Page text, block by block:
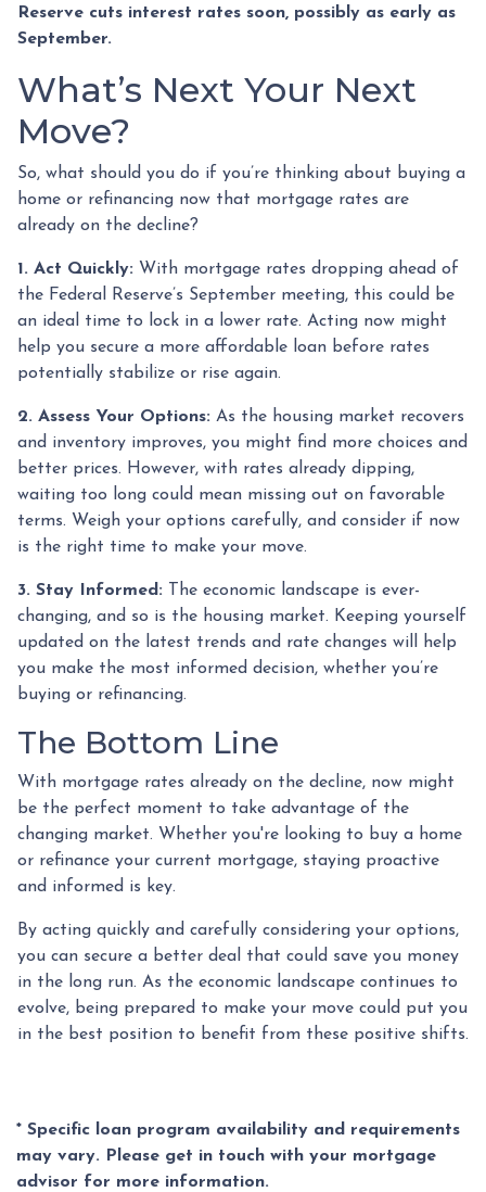
Reserve cuts interest rates soon, possibly as early as
September.
What’s Next Your Next
Move?
So, what should you do if you’re thinking about buying a
home or refinancing now that mortgage rates are
already on the decline?
1. Act Quickly: With mortgage rates dropping ahead of
the Federal Reserve’s September meeting, this could be
an ideal time to lock in a lower rate. Acting now might
help you secure a more affordable loan before rates
potentially stabilize or rise again.
2. Assess Your Options: As the housing market recovers
and inventory improves, you might find more choices and
better prices. However, with rates already dipping,
waiting too long could mean missing out on favorable
terms. Weigh your options carefully, and consider if now
is the right time to make your move.
3. Stay Informed: The economic landscape is ever-
changing, and so is the housing market. Keeping yourself
updated on the latest trends and rate changes will help
you make the most informed decision, whether you’re
buying or refinancing.
The Bottom Line
With mortgage rates already on the decline, now might
be the perfect moment to take advantage of the
changing market. Whether you're looking to buy a home
or refinance your current mortgage, staying proactive
and informed is key.
By acting quickly and carefully considering your options,
you can secure a better deal that could save you money
in the long run. As the economic landscape continues to
evolve, being prepared to make your move could put you
in the best position to benefit from these positive shifts.
* Specific loan program availability and requirements
may vary. Please get in touch with your mortgage
advisor for more information.